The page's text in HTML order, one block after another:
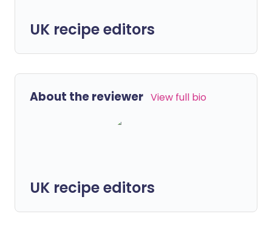
UK recipe editors
About the reviewer View full bio
UK recipe editors